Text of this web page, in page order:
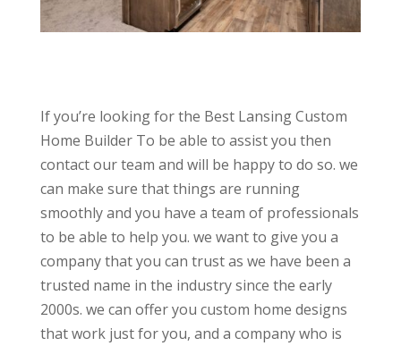
If you’re looking for the Best Lansing Custom
Home Builder To be able to assist you then
contact our team and will be happy to do so. we
can make sure that things are running
smoothly and you have a team of professionals
to be able to help you. we want to give you a
company that you can trust as we have been a
trusted name in the industry since the early
2000s. we can offer you custom home designs
that work just for you, and a company who is